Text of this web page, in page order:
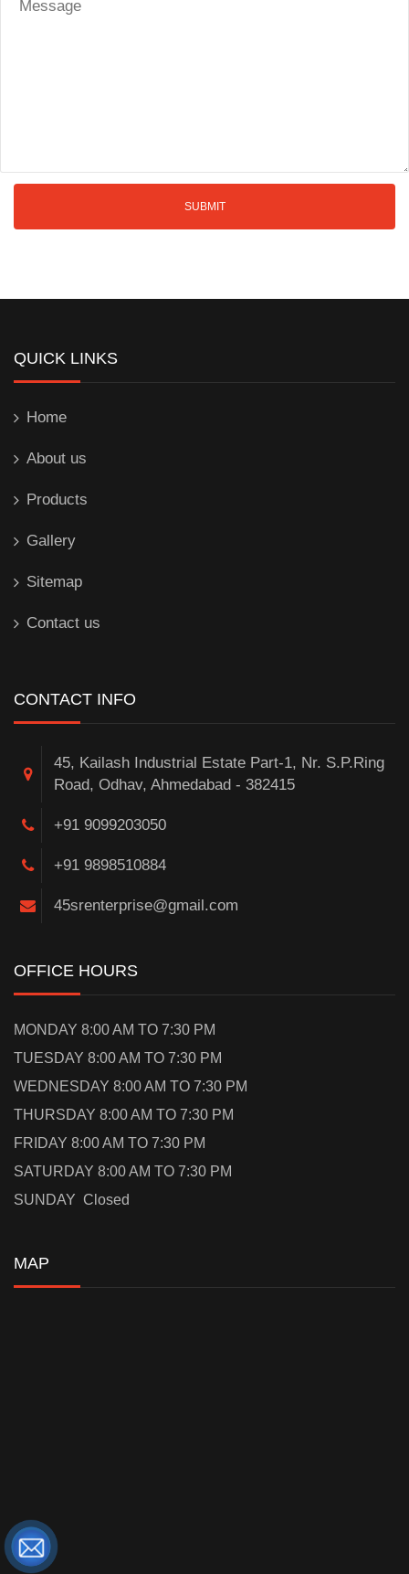
QUICK LINKS
Home
About us
Products
Gallery
Sitemap
Contact us
CONTACT INFO
45, Kailash Industrial Estate Part-1, Nr. S.P.Ring
Road, Odhav, Ahmedabad - 382415
+91 9099203050
+91 9898510884
45srenterprise@gmail.com
OFFICE HOURS
MONDAY 8:00 AM TO 7:30 PM
TUESDAY 8:00 AM TO 7:30 PM
WEDNESDAY 8:00 AM TO 7:30 PM
THURSDAY 8:00 AM TO 7:30 PM
FRIDAY 8:00 AM TO 7:30 PM
SATURDAY 8:00 AM TO 7:30 PM
SUNDAY Closed
MAP